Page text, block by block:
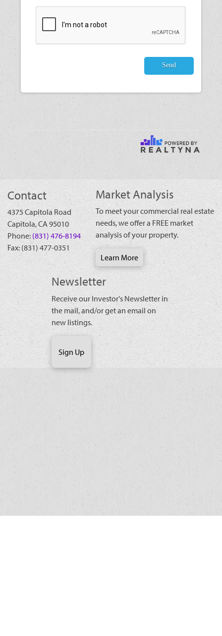
Contact
4375 Capitola Road
Capitola,CA95010
Phone: (831) 476-8194
Fax: (831) 477-0351
Market Analysis
To meet your commercial real estate
needs, we offer a FREE market
analysis of your property.
Learn More
Newsletter
Receive our Investor's Newsletter in
the mail, and/or get an email on
new listings.
Sign Up